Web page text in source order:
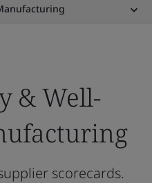
& Well-
scorecards.